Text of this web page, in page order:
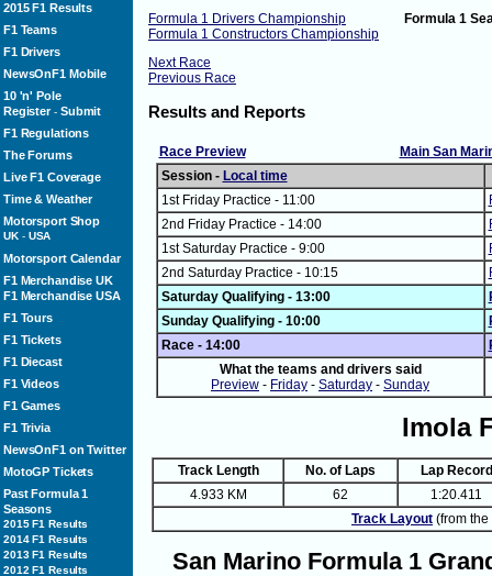
2015 F1 Results
F1 Teams
F1 Drivers
NewsOnF1 Mobile
10 'n' Pole
Register- Submit
F1 Regulations
The Forums
Live F1 Coverage
Time & Weather
Motorsport Shop
UK- USA
Motorsport Calendar
F1 Merchandise UK
F1 Merchandise USA
F1 Tours
F1 Tickets
F1 Diecast
F1 Videos
F1 Games
F1 Trivia
NewsOnF1 on Twitter
MotoGP Tickets
Past Formula 1
Seasons
2015 F1 Results
2014 F1 Results
2013 F1 Results
2012 F1 Results
Formula 1 Drivers Championship
Formula 1 Constructors Championship
Next Race
Previous Race
Results and Reports
Formula 1
Race Preview
Main San
Session - Local time
1st Friday Practice - 11:00
2nd Friday Practice - 14:00
1st Saturday Practice - 9:00
2nd Saturday Practice - 10:15
Saturday Qualifying - 13:00
Sunday Qualifying - 10:00
Race - 14:00
What the teams and drivers said
Preview - Friday - Saturday - Sunday
Imola
Track Length No. of Laps
Lap Record
4.933 KM
62
1:20.411
Track Layout (from
San Marino Formula 1